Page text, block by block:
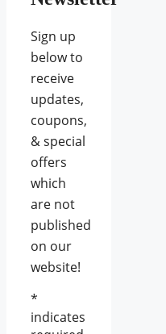
Sign up
below to
receive
updates,
coupons,
& special
offers
which
are not
published
on our
website!
*
indicates